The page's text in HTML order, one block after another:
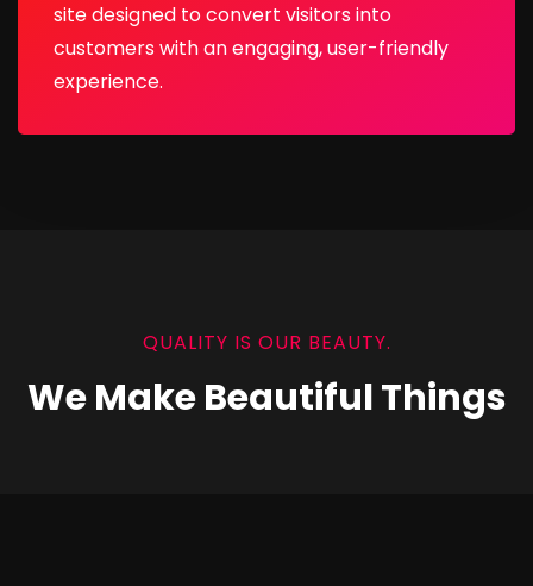
site designed to convert visitors into
customers with an engaging, user-friendly
experience.
QUALITY IS OUR BEAUTY.
We Make Beautiful Things